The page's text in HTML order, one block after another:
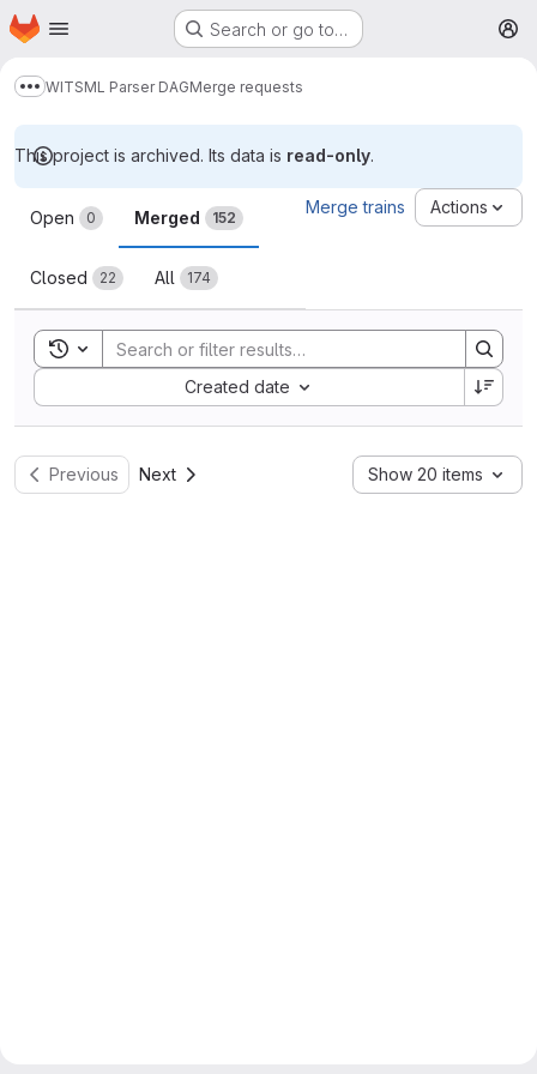
Skip to main content
Homepage Search or go to…
Show more breadcrumbs
WITSML Parser DAGMerge requests
This project is archived. Its data is read-only.
Merge requests
Open 0 Merged 152
Closed 22 All 174
Merge trains Actions
Toggle search history
Created date
Sort by:
Previous Next Show 20 items